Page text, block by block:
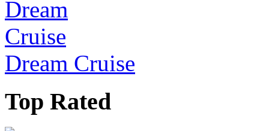
Dream Cruise
Top Rated